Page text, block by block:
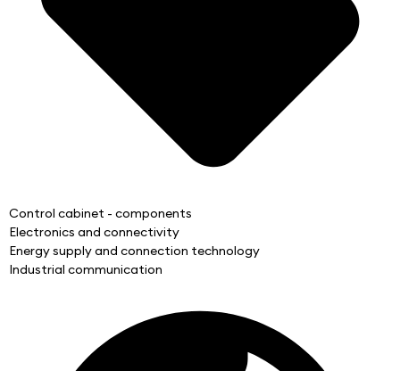
Control cabinet - components
Electronics and connectivity
Energy supply and connection technology
Industrial communication